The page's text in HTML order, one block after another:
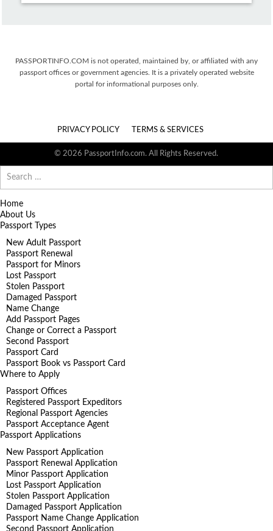
PASSPORTINFO.COM is not operated, maintained by, or affiliated with any
passport offices or government agencies. It is a privately operated website
portal for informational purposes only.
PRIVACY POLICY TERMS & SERVICES
© 2026 PassportInfo.com. All Rights Reserved.
for:
Home
About Us
Passport Types
New Adult Passport
Passport Renewal
Passport for Minors
Lost Passport
Stolen Passport
Damaged Passport
Name Change
Add Passport Pages
Change or Correct a Passport
Second Passport
Passport Card
Passport Book vs Passport Card
Where to Apply
Passport Offices
Registered Passport Expeditors
Regional Passport Agencies
Passport Acceptance Agent
Passport Applications
New Passport Application
Passport Renewal Application
Minor Passport Application
Lost Passport Application
Stolen Passport Application
Damaged Passport Application
Passport Name Change Application
Second Passport Application